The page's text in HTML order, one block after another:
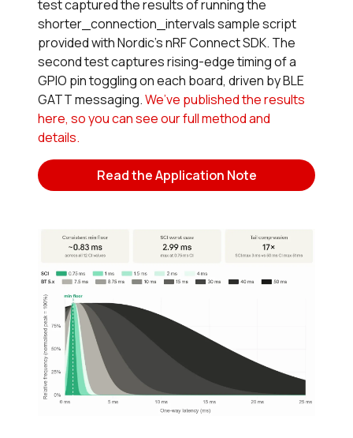
test captured the results of running the
shorter_connection_intervals sample script
provided with Nordic’s nRF Connect SDK. The
second test captures rising-edge timing of a
GPIO pin toggling on each board, driven by BLE
GATT messaging.We’ve published the results
here, so you can see our full method and
details.
Read the Application Note